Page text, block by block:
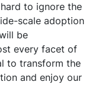
to ignore the
scale adoption
be
every facet of
to transform the
and enjoy our